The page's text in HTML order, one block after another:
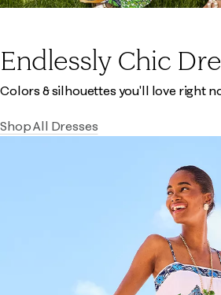
Endlessly Chic
Colors & silhouettes you'll love right
Shop All Dresses